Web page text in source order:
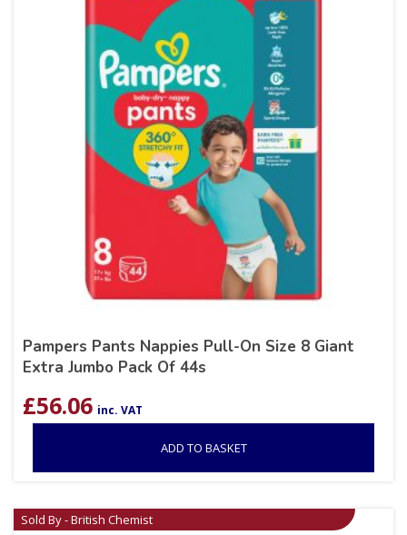
Pampers Pants Nappies Pull-On Size 8 Giant
Extra Jumbo Pack Of 44s
£56.06 inc. VAT
ADD TO BASKET
Sold By - British Chemist